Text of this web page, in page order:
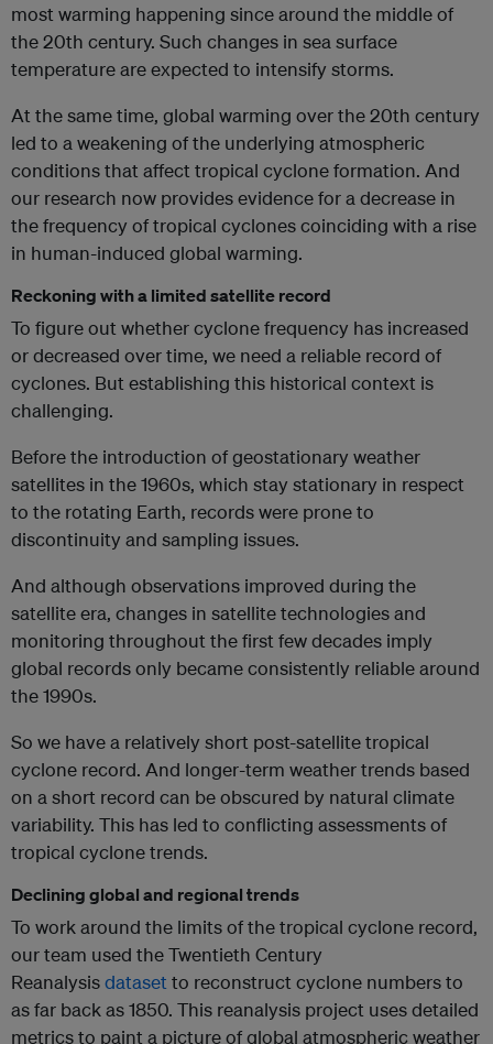
most warming happening since around the middle of
the 20th century. Such changes in sea surface
temperature are expected to intensify storms.
At the same time, global warming over the 20th century
led to a weakening of the underlying atmospheric
conditions that affect tropical cyclone formation. And
our research now provides evidence for a decrease in
the frequency of tropical cyclones coinciding with a rise
in human-induced global warming.
Reckoning with a limited satellite record
To figure out whether cyclone frequency has increased
or decreased over time, we need a reliable record of
cyclones. But establishing this historical context is
challenging.
Before the introduction of geostationary weather
satellites in the 1960s, which stay stationary in respect
to the rotating Earth, records were prone to
discontinuity and sampling issues.
And although observations improved during the
satellite era, changes in satellite technologies and
monitoring throughout the first few decades imply
global records only became consistently reliable around
the 1990s.
So we have a relatively short post-satellite tropical
cyclone record. And longer-term weather trends based
on a short record can be obscured by natural climate
variability. This has led to conflicting assessments of
tropical cyclone trends.
Declining global and regional trends
To work around the limits of the tropical cyclone record,
our team used the Twentieth Century
Reanalysisdatasetto reconstruct cyclone numbers to
as far back as 1850. This reanalysis project uses detailed
metrics to paint a picture of global atmospheric weather